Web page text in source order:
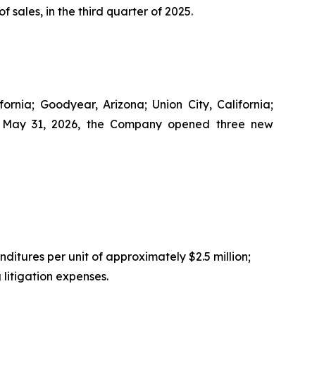
sales, in the third quarter of 2025.
Goodyear, Arizona; Union City, California;
31, 2026, the Company opened three new
per unit of approximately $2.5 million;
expenses.